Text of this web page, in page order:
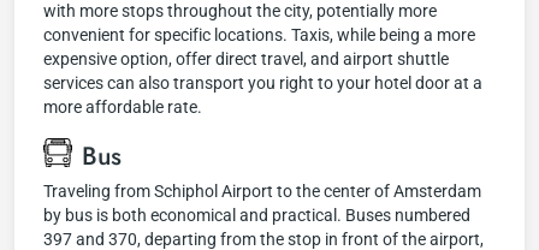
with more stops throughout the city, potentially more
convenient for specific locations. Taxis, while being a more
expensive option, offer direct travel, and airport shuttle
services can also transport you right to your hotel door at a
more affordable rate.
Bus
Traveling from Schiphol Airport to the center of Amsterdam
by bus is both economical and practical. Buses numbered
397 and 370, departing from the stop in front of the airport,